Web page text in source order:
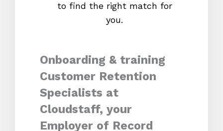
to find the right match for
you.
Onboarding & training
Customer Retention
Specialists at
Cloudstaff, your
Employer of Record